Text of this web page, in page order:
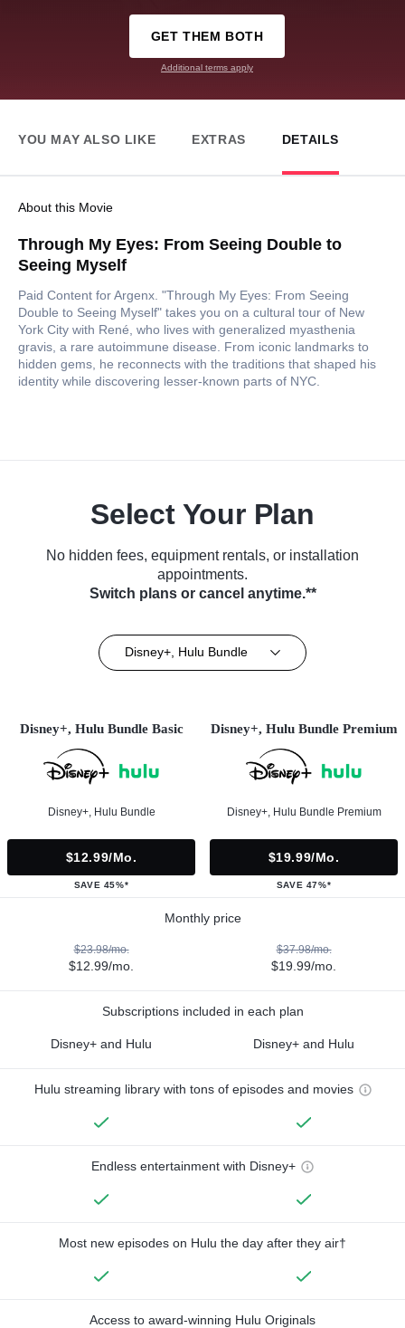
GET THEM BOTH
Additional terms apply
YOU MAY ALSO LIKE EXTRAS DETAILS
About this Movie
Through My Eyes: From Seeing Double to
Seeing Myself
Paid Content for Argenx. "Through My Eyes: From Seeing
Double to Seeing Myself" takes you on a cultural tour of New
York City with René, who lives with generalized myasthenia
gravis, a rare autoimmune disease. From iconic landmarks to
hidden gems, he reconnects with the traditions that shaped his
identity while discovering lesser-known parts of NYC.
Select Your Plan
No hidden fees, equipment rentals, or installation
appointments.
Switch plans or cancel anytime.**
Disney+, Hulu Bundle
Disney+, Hulu Bundle Basic
Disney+, Hulu Bundle
$12.99/mo.
SAVE 45%*
Disney+, Hulu Bundle Premium
Disney+, Hulu Bundle Premium
$19.99/mo.
SAVE 47%*
Monthly price
$23.98/mo.
$12.99/mo.
$37.98/mo.
$19.99/mo.
Subscriptions included in each plan
Disney+ and Hulu Disney+ and Hulu
Hulu streaming library with tons of episodes and movies
Endless entertainment with Disney+
Most new episodes on Hulu the day after they air†
Access to award-winning Hulu Originals